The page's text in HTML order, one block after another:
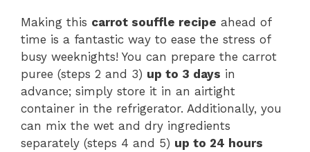
Making this carrot souffle recipe ahead of
time is a fantastic way to ease the stress of
busy weeknights! You can prepare the carrot
puree (steps 2 and 3) up to 3 days in
advance; simply store it in an airtight
container in the refrigerator. Additionally, you
can mix the wet and dry ingredients
separately (steps 4 and 5) up to 24 hours